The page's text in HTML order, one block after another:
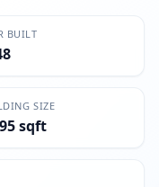
BUILT
SIZE
sqft